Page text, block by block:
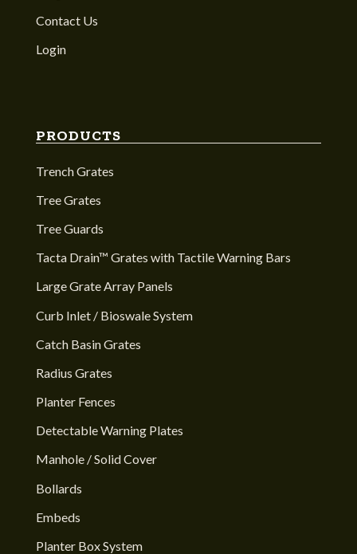
Contact Us
Login
PRODUCTS
Trench Grates
Tree Grates
Tree Guards
Tacta Drain™ Grates with Tactile Warning Bars
Large Grate Array Panels
Curb Inlet / Bioswale System
Catch Basin Grates
Radius Grates
Planter Fences
Detectable Warning Plates
Manhole / Solid Cover
Bollards
Embeds
Planter Box System